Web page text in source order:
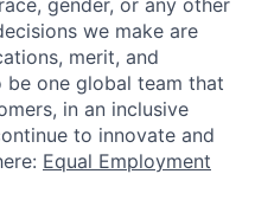
gender, or any other
we make are
merit, and
be one global team that
in an inclusive
to innovate and
Equal Employment